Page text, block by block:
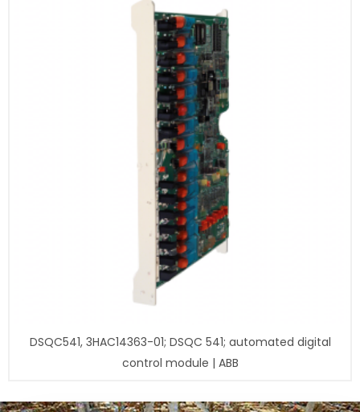
DSQC541, 3HAC14363-01; DSQC 541; automated digital
control module | ABB